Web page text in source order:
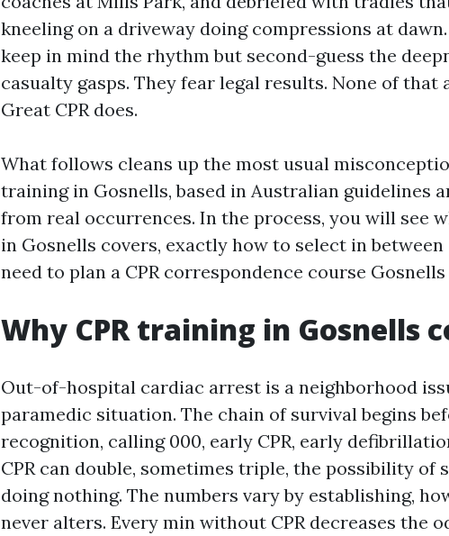
kneeling on a driveway doing compressions at
keep in mind the rhythm but second-guess the
casualty gasps. They fear legal results. None of that
Great CPR does.
What follows cleans up the most usual
training in Gosnells, based in Australian guidelines
from real occurrences. In the process, you will see
in Gosnells covers, exactly how to select in
need to plan a CPR correspondence course
Why CPR training in Gosnells
Out-of-hospital cardiac arrest is a neighborhood
paramedic situation. The chain of survival begins
recognition, calling 000, early CPR, early
CPR can double, sometimes triple, the possibility of
doing nothing. The numbers vary by establishing,
never alters. Every min without CPR decreases the